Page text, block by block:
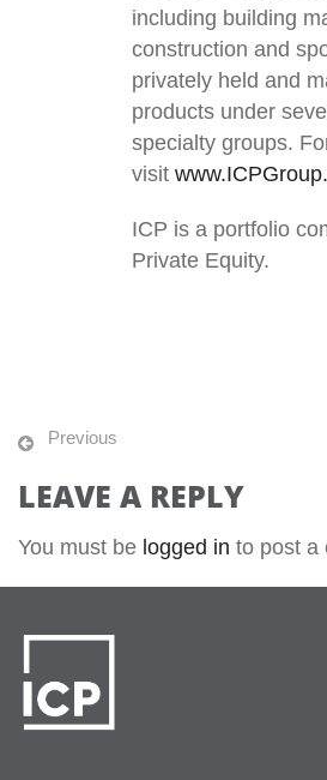
including building
construction and
privately held and
products under
specialty groups.
visit
ICP is a portfolio
Private Equity.
Previous
LEAVE A REPLY
You must be logged in to post a